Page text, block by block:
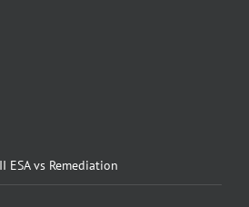
ESA vs Remediation